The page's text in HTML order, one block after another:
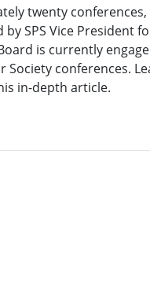
twenty
SPS Vice President
is currently
Society conferences.
in-depth article.